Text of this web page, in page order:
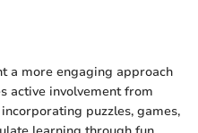
a more engaging approach
active involvement from
puzzles, games,